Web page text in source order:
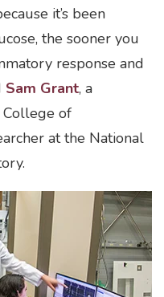
it’s been
the sooner you
response and
Sam Grant, a
College of
at the National